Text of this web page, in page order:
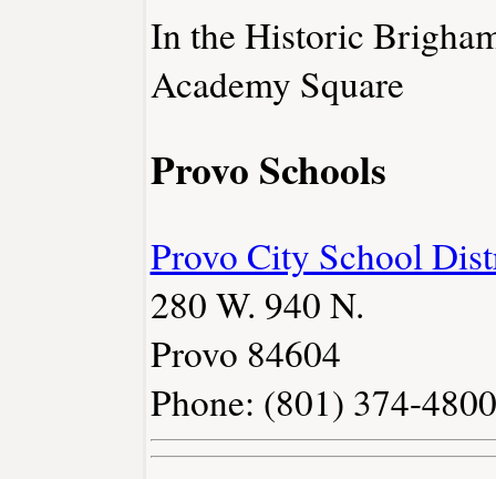
In the Historic
Academy Square
Provo Schools
Provo City School
280 W. 940 N.
Provo 84604
Phone: (801) 374-4800